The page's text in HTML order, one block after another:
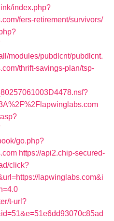
index.php?
fers-retirement/survivors/
modules/pubdlcnt/pubdlcnt.
thrift-savings-plan/tsp-
go.php?
https://api2.chip-secured-
click?
lapwinglabs.com&i
t-url?